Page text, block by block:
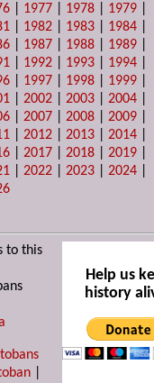
1977 1978 1979
1982 1983 1984
1987 1988 1989
1992 1993 1994
1997 1998 1999
|2002 |2003 |2004
|2007 |2008 |2009
|2012 |2013 |2014
|2017 |2018 |2019
|2022 |2023 |2024
to this
Help us
history